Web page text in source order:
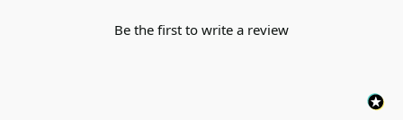
Be the first to write a review